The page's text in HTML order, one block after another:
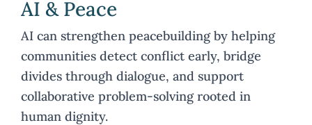
AI & Peace
AI can strengthen peacebuilding by helping
communities detect conflict early, bridge
divides through dialogue, and support
collaborative problem-solving rooted in
human dignity.